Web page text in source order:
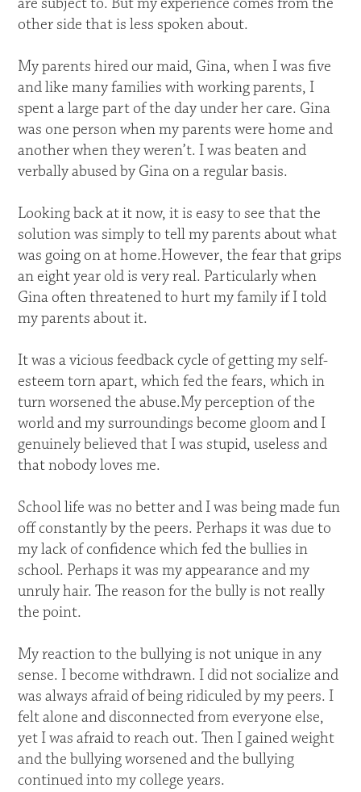
other side that is less spoken about.
My parents hired our maid, Gina, when I was five
and like many families with working parents, I
spent a large part of the day under her care. Gina
was one person when my parents were home and
another when they weren’t. I was beaten and
verbally abused by Gina on a regular basis.
Looking back at it now, it is easy to see that the
solution was simply to tell my parents about what
was going on at home.However, the fear that grips
an eight year old is very real. Particularly when
Gina often threatened to hurt my family if I told
my parents about it.
It was a vicious feedback cycle of getting my self-
esteem torn apart, which fed the fears, which in
turn worsened the abuse.My perception of the
world and my surroundings become gloom and I
genuinely believed that I was stupid, useless and
that nobody loves me.
School life was no better and I was being made fun
off constantly by the peers. Perhaps it was due to
my lack of confidence which fed the bullies in
school. Perhaps it was my appearance and my
unruly hair. The reason for the bully is not really
the point.
My reaction to the bullying is not unique in any
sense. I become withdrawn. I did not socialize and
was always afraid of being ridiculed by my peers. I
felt alone and disconnected from everyone else,
yet I was afraid to reach out. Then I gained weight
and the bullying worsened and the bullying
continued into my college years.